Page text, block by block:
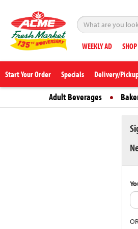
WEEKLY AD SHOP
Start Your Order Specials Delivery/
Adult Beverages
OR